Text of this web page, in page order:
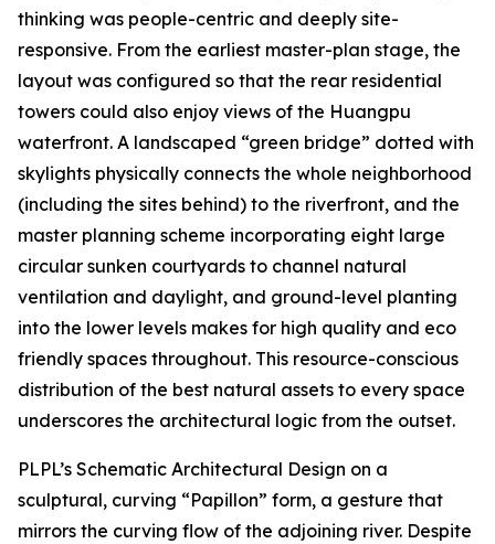
thinking was people-centric and deeply site-
responsive. From the earliest master-plan stage, the
layout was configured so that the rear residential
towers could also enjoy views of the Huangpu
waterfront. A landscaped “green bridge” dotted with
skylights physically connects the whole neighborhood
(including the sites behind) to the riverfront, and the
master planning scheme incorporating eight large
circular sunken courtyards to channel natural
ventilation and daylight, and ground-level planting
into the lower levels makes for high quality and eco
friendly spaces throughout. This resource-conscious
distribution of the best natural assets to every space
underscores the architectural logic from the outset.
PLPL’s Schematic Architectural Design on a
sculptural, curving “Papillon” form, a gesture that
mirrors the curving flow of the adjoining river. Despite